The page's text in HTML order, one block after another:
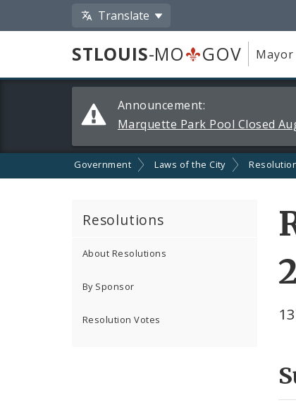
Translate
STLOUIS-MO GOV Mayor
Announcements
Announcement:
Marquette Park Pool Closed
Government Laws of the City
Resolutions
About Resolutions
By Sponsor
Resolution Votes